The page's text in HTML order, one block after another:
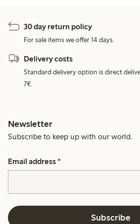
30 day return policy
For sale items we offer 14 days.
Delivery costs
Standard delivery option is direct
7€.
Newsletter
Subscribe to keep up with our world.
Email address *
Subscribe